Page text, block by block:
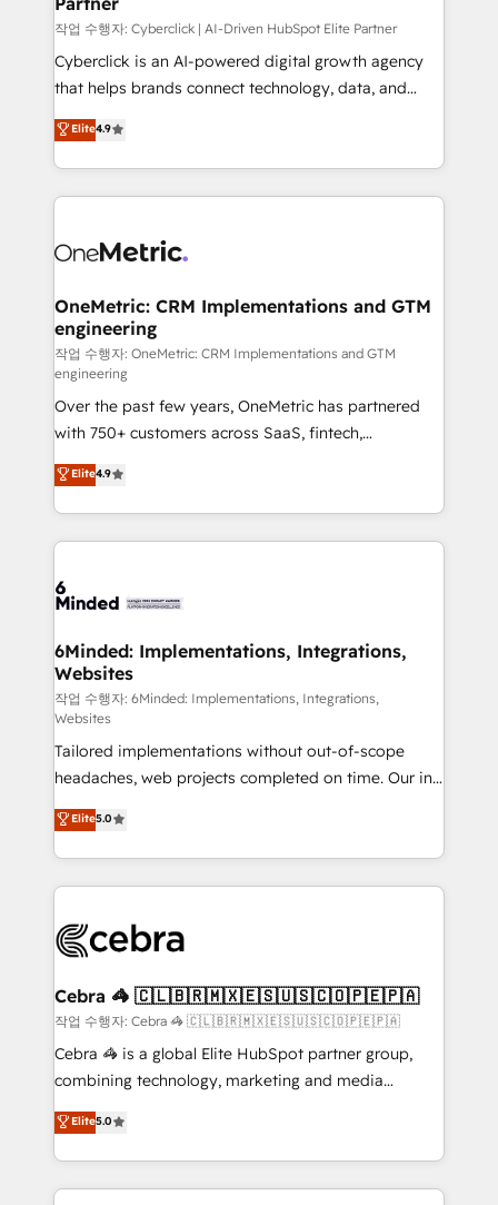
architecture, AI enablement, and strategic marketing,
delivered through our proprietary FLAIR framework
for responsible AI adoption. As a HubSpot Elite
we blend strategy, creativity, and technology to help
organisations scale smarter and grow stronger.
작업 수행자: Cyberclick | AI-Driven HubSpot Elite Partner
Cyberclick is an AI-powered digital growth agency
that helps brands connect technology, data, and
creativity to achieve measurable results. Founded in
Barcelona and operating across Spain, LATAM, and
the UK, we support global companies in building
smarter marketing, sales, and customer success
Iberia (Spain & Portugal), we combine human insight
growth. Our multidisciplinary team designs solutions
that simplify complexity, boost performance, and
turn innovation into real impact. 🌍 Highlights •
HubSpot Partner since 2012 • 2022 EMEA Impact
Award: Best Integration • 150+ successful HubSpot
projects • Clients in 30+ industries • Proprietary
technology for integrations • Multilingual team:
English, Spanish, Portuguese & Italian 👉 Grow
smarter with AI and HubSpot.
Elite4.9
OneMetric: CRM Implementations and GTM
engineering
작업 수행자: OneMetric: CRM Implementations and GTM
engineering
Over the past few years, OneMetric has partnered
with 750+ customers across SaaS, fintech,
healthcare, real estate, and other industries. With
150+ HubSpot-certified experts, we deliver scalable
solutions to complex GTM and RevOps challenges.
Our Expertise 🔹 Onboarding & Implementation:
tailored to your GTM motion. 🔹 Migrations: Move
downtime. 🔹 RevOps Strategy: Align teams,
processes, and data to drive revenue efficiency. 🔹
Integrations: Connect HubSpot with your tech stack
for better adoption. 🔹 Custom Solutions: Build
tailored apps, workflows, and configurations. We are
SOC 2 Type II and ISO 27001 certified, reinforcing
our commitment to data security and compliance. At
OneMetric, we help revenue teams focus on the
OneMetric that matters most: revenue.
Elite4.9
6Minded: Implementations, Integrations,
Websites
작업 수행자: 6Minded: Implementations, Integrations,
Websites
Tailored implementations without out-of-scope
headaches, web projects completed on time. Our in-
house team of certified CRM architects, experts,
developers, designers, and marketers handles all
aspects of your HubSpot. ✨ 400+ global clients ✨
100+ seamless migrations from 15+ different CRMs
implementations, and 5,000+ pages ✨ CS: Clients
CS: 245% organic growth & +751% new visitors for a
full-funnel HubSpot project ✨ CS: 415% conversion
boost with a new HubSpot site Recognized leaders:
🏆 HubSpot Platform Migration Impact Award 🏆
Inbound Campaign of the Year 🏆 Gold AVA Digital
Award for Best Website 🌟 Accreditations: CRM
Elite5.0
Cebra 🦓 🇨🇱🇧🇷🇲🇽🇪🇸🇺🇸🇨🇴🇵🇪🇵🇦
작업 수행자: Cebra 🦓 🇨🇱🇧🇷🇲🇽🇪🇸🇺🇸🇨🇴🇵🇪🇵🇦
Cebra 🦓 is a global Elite HubSpot partner group,
combining technology, marketing and media
expertise across Latin America and Southern
Europe, with teams across 7 countries. Born in Chile,
we combine local insight with international reach to
help businesses grow through technology, creativity,
Elite5.0